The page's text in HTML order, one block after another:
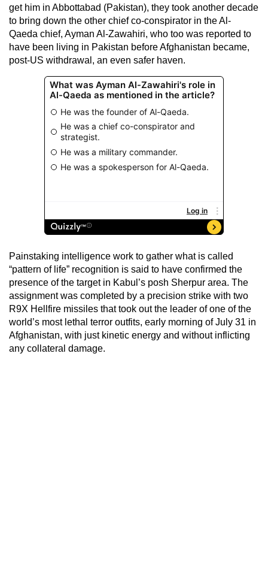
get him in Abbottabad (Pakistan), they took another decade
to bring down the other chief co-conspirator in the Al-
Qaeda chief, Ayman Al-Zawahiri, who too was reported to
have been living in Pakistan before Afghanistan became,
post-US withdrawal, an even safer haven.
Painstaking intelligence work to gather what is called
“pattern of life” recognition is said to have confirmed the
presence of the target in Kabul’s posh Sherpur area. The
assignment was completed by a precision strike with two
R9X Hellfire missiles that took out the leader of one of the
world’s most lethal terror outfits, early morning of July 31 in
Afghanistan, with just kinetic energy and without inflicting
any collateral damage.